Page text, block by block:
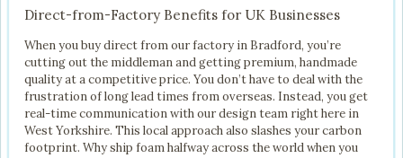
Direct-from-Factory Benefits for UK Businesses
When you buy direct from our factory in Bradford, you’re
cutting out the middleman and getting premium, handmade
quality at a competitive price. You don’t have to deal with the
frustration of long lead times from overseas. Instead, you get
real-time communication with our design team right here in
West Yorkshire. This local approach also slashes your carbon
footprint. Why ship foam halfway across the world when you